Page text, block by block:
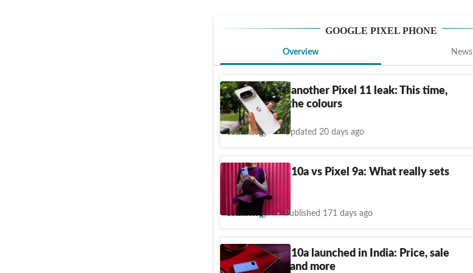
GOOGLE PIXEL PHONE
Overview News
Another day, another Pixel 11 leak: This time,
it's all about the colours
Technology Updated 20 days ago
Google Pixel 10a vs Pixel 9a: What really sets
them apart?
Technology Published 171 days ago
Google Pixel 10a launched in India: Price, sale
offers, specs and more